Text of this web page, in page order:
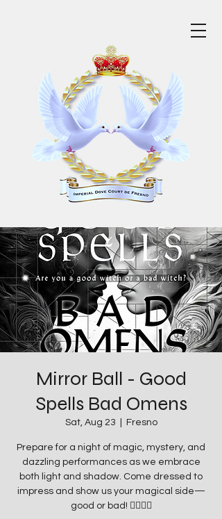
Mirror Ball - Good
Spells Bad Omens
Sat, Aug 23 Fresno
Prepare for a night of magic, mystery, and
dazzling performances as we embrace
both light and shadow. Come dressed to
impress and show us your magical side—
good or bad! 🧙‍♀️🧙‍♂️